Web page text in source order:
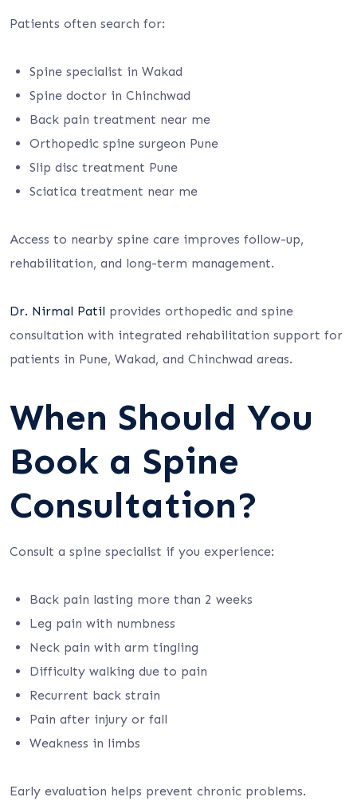
Patients often search for:
Spine specialist in Wakad
Spine doctor in Chinchwad
Back pain treatment near me
Orthopedic spine surgeon Pune
Slip disc treatment Pune
Sciatica treatment near me
Access to nearby spine care improves follow-up,
rehabilitation, and long-term management.
Dr. Nirmal Patil provides orthopedic and spine
consultation with integrated rehabilitation support for
patients in Pune, Wakad, and Chinchwad areas.
When Should You
Book a Spine
Consultation?
Consult a spine specialist if you experience:
Back pain lasting more than 2 weeks
Leg pain with numbness
Neck pain with arm tingling
Difficulty walking due to pain
Recurrent back strain
Pain after injury or fall
Weakness in limbs
Early evaluation helps prevent chronic problems.